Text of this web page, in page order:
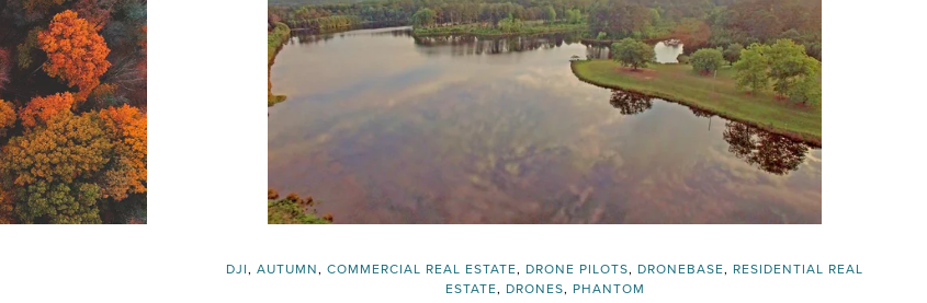
DJI, AUTUMN, COMMERCIAL REAL ESTATE, DRONE PILOTS, DRONEBASE, RESIDENTIAL REAL
ESTATE, DRONES, PHANTOM